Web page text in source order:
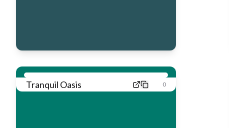
Tranquil Oasis 0